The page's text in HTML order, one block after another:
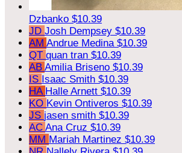
Dzbanko $10.39
JD Josh Dempsey $10.39
AM Andrue Medina $10.39
QT quan tran $10.39
AB Amilia Briseno $10.39
IS Isaac Smith $10.39
HA Halle Arnett $10.39
KO Kevin Ontiveros $10.39
JS jasen smith $10.39
AC Ana Cruz $10.39
MM Mariah Martinez $10.39